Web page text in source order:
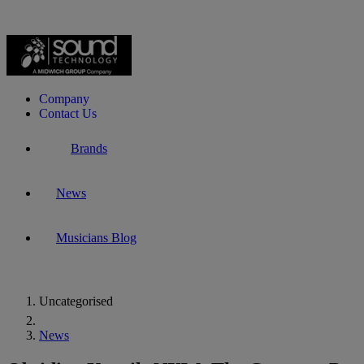
Company
Contact Us
Brands
News
Musicians Blog
Uncategorised
News